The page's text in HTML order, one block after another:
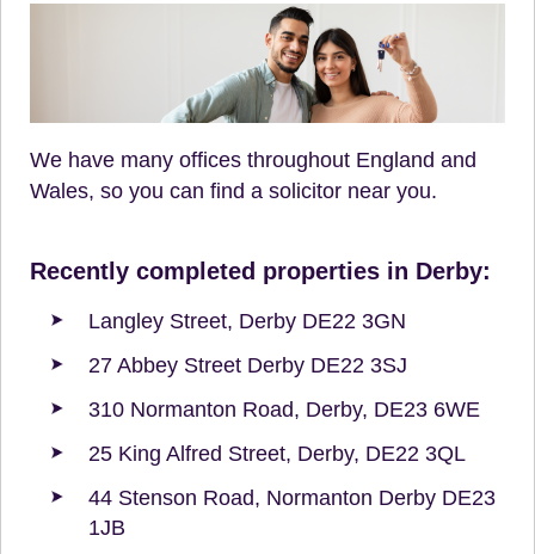
We have many offices throughout England and
Wales, so you can find a solicitor near you.
Recently completed properties in Derby:
Langley Street, Derby DE22 3GN
27 Abbey Street Derby DE22 3SJ
310 Normanton Road, Derby, DE23 6WE
25 King Alfred Street, Derby, DE22 3QL
44 Stenson Road, Normanton Derby DE23
1JB